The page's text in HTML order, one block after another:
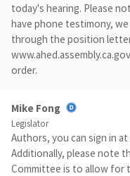
today's hearing. Please
have phone testimony,
through the position
order.
Mike Fong
Legislator
Authors, you can sign in
Additionally, please note
Committee is to allow for